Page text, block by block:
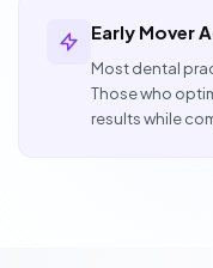
Early Mover
Most dental
Those who
results while